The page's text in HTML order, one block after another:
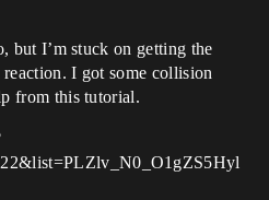
but I’m stuck on getting the
I got some collision
from this tutorial.